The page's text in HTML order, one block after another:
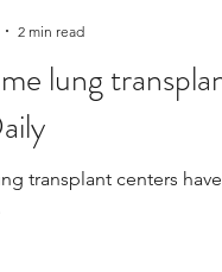
lung
transplant centers
2 min read